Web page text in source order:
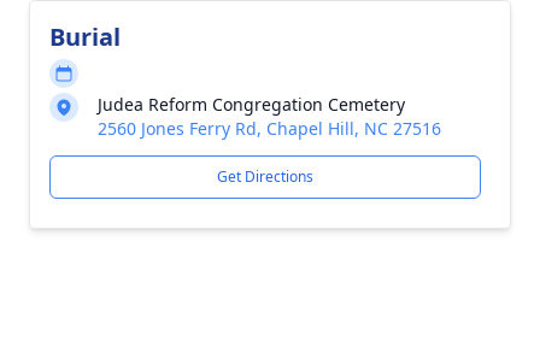
Burial
Judea Reform Congregation Cemetery
2560 Jones Ferry Rd, Chapel Hill, NC 27516
Get Directions